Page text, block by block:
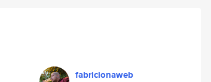
fabricionaweb